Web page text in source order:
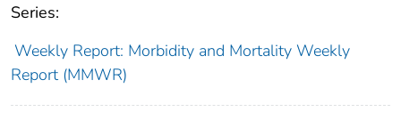
Series:
Weekly Report: Morbidity and Mortality Weekly
Report (MMWR)